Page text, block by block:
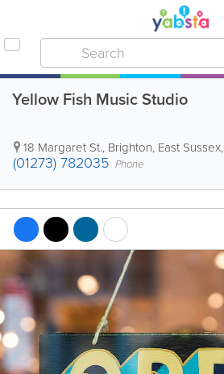
Yellow Fish Music Studio
18 Margaret St., Brighton, East Sussex,
(01273) 782035 Phone